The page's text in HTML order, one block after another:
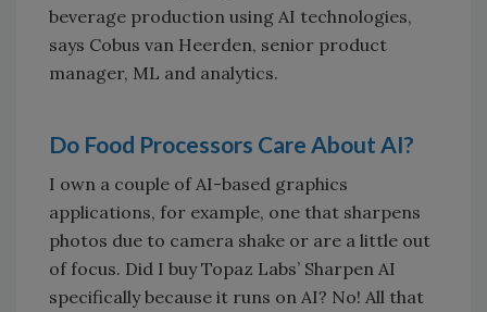
beverage production using AI technologies,
says Cobus van Heerden, senior product
manager, ML and analytics.
Do Food Processors Care About AI?
I own a couple of AI-based graphics
applications, for example, one that sharpens
photos due to camera shake or are a little out
of focus. Did I buy Topaz Labs’ Sharpen AI
specifically because it runs on AI? No! All that